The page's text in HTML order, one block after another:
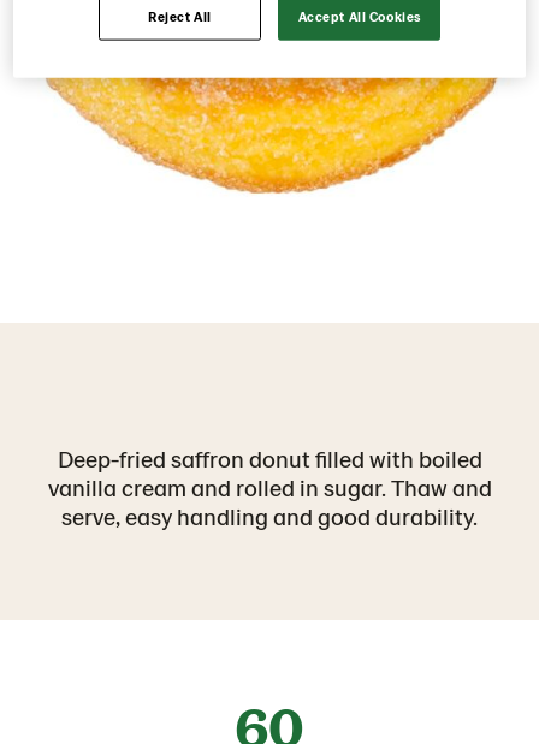
Deep-fried saffron donut filled with boiled
vanilla cream and rolled in sugar. Thaw and
serve, easy handling and good durability.
60
Reject All Accept All Cookies